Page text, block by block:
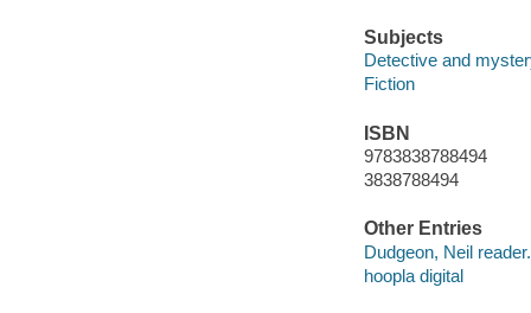
Subjects
Detective and
Fiction
ISBN
9783838788494
3838788494
Other Entries
Dudgeon, Neil reader.
hoopla digital